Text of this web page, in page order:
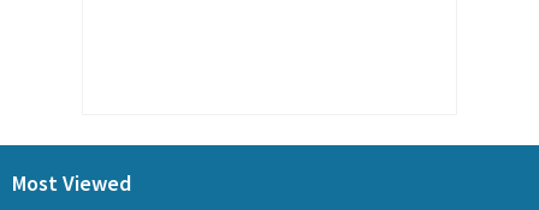
Most Viewed